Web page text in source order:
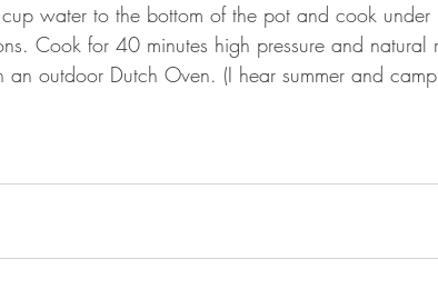
water to the bottom of the pot and cook under
Cook for 40 minutes high pressure and natural
outdoor Dutch Oven. (I hear summer and